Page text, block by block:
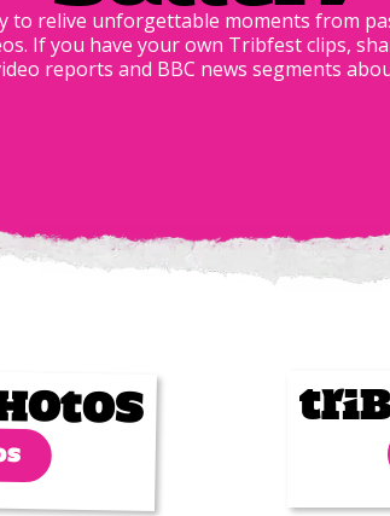
to relive unforgettable moments from
If you have your own Tribfest clips,
reports and BBC news segments